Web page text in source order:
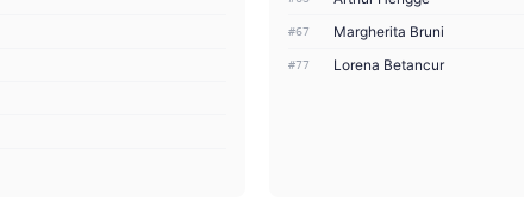
#67 Margherita Bruni
#77 Lorena Betancur